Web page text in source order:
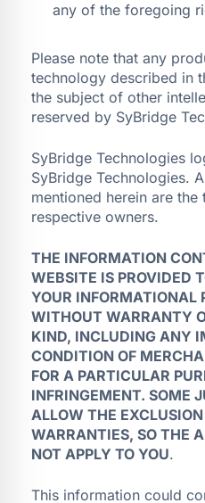
any of the foregoing
Please note that any
technology described in
the subject of other
reserved by SyBridge
SyBridge Technologies
SyBridge Technologies.
mentioned herein are
respective owners.
THE INFORMATION
WEBSITE IS PROVIDED
YOUR INFORMATIONAL
WITHOUT WARRANTY
KIND, INCLUDING ANY
CONDITION OF
FOR A PARTICULAR
INFRINGEMENT. SOME
ALLOW THE
WARRANTIES, SO THE
NOT APPLY TO YOU.
This information could